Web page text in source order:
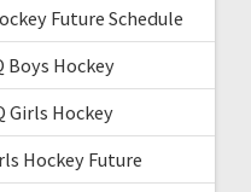
Future Schedule
Boys Hockey
Girls Hockey
Hockey Future